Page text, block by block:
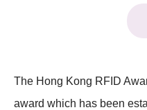
Tech Articles
The Hong Kong RFID
award which has been